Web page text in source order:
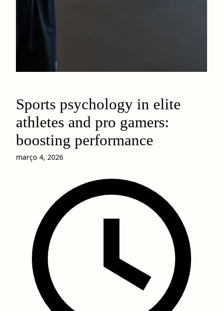
Sports psychology in elite
athletes and pro gamers:
boosting performance
março 4, 2026